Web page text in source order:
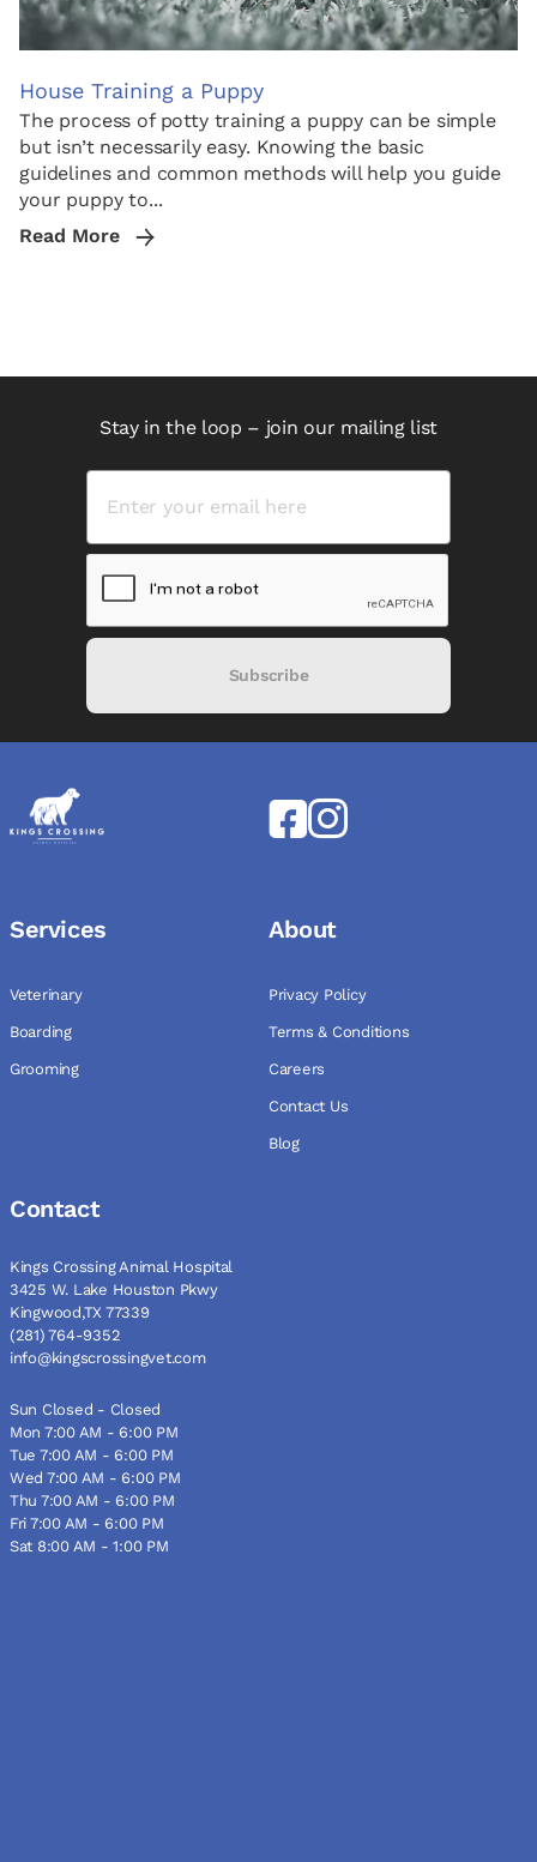
House Training a Puppy
The process of potty training a puppy can be simple
but isn’t necessarily easy. Knowing the basic
guidelines and common methods will help you guide
your puppy to...
Read More
Stay in the loop – join our mailing list
Subscribe
Services
Veterinary
Boarding
Grooming
About
Privacy Policy
Terms & Conditions
Careers
Contact Us
Blog
Contact
Kings Crossing Animal Hospital
3425 W. Lake Houston Pkwy
Kingwood,TX 77339
(281) 764-9352
info@kingscrossingvet.com
Sun Closed - Closed
Mon 7:00 AM - 6:00 PM
Tue 7:00 AM - 6:00 PM
Wed 7:00 AM - 6:00 PM
Thu 7:00 AM - 6:00 PM
Fri 7:00 AM - 6:00 PM
Sat 8:00 AM - 1:00 PM